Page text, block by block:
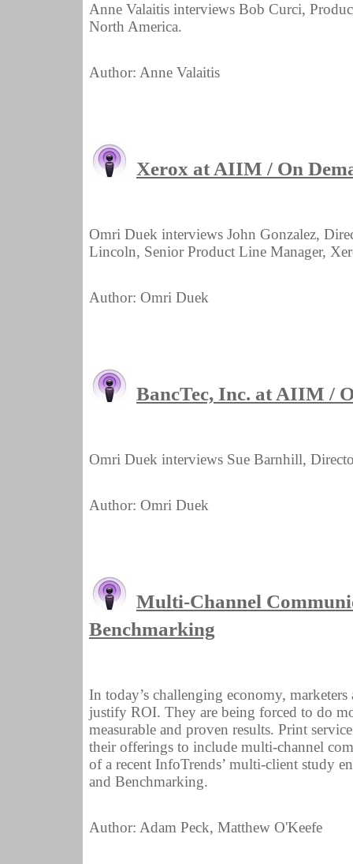
Anne Valaitis interviews Bob Curci,
North America.
Author: Anne Valaitis
Xerox at AIIM / On
Omri Duek interviews John Gonzalez,
Lincoln, Senior Product Line Manager,
Author: Omri Duek
BancTec, Inc. at AIIM /
Omri Duek interviews Sue Barnhill,
Author: Omri Duek
Multi-Channel
Benchmarking
In today’s challenging economy,
justify ROI. They are being forced to do
measurable and proven results. Print
their offerings to include multi-channel
of a recent InfoTrends’ multi-client study
and Benchmarking.
Author: Adam Peck, Matthew O'Keefe